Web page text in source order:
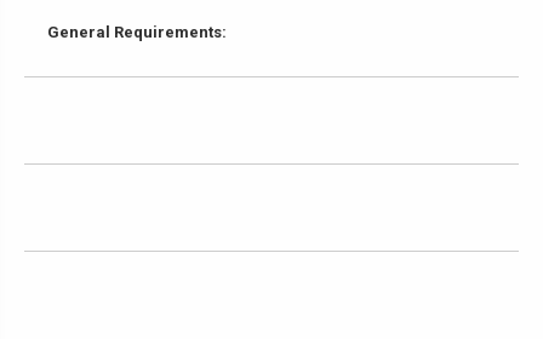
General Requirements: